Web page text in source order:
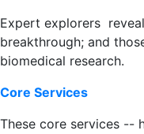
Expert explorers
breakthrough; and
biomedical research.
Core Services
These core services --